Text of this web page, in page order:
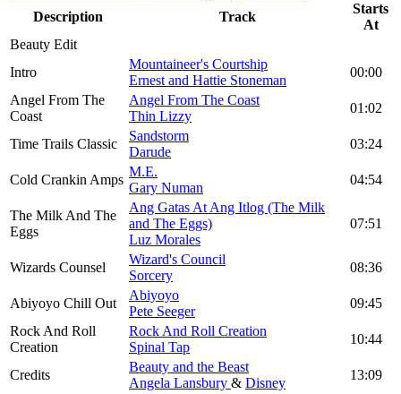
Description
Track
Starts
At
Beauty Edit
Intro
Mountaineer's Courtship
Ernest and Hattie Stoneman
00:00
Angel From The
Coast
Angel From The Coast
Thin Lizzy
01:02
Time Trails Classic
Sandstorm
Darude
03:24
Cold Crankin Amps
M.E.
Gary Numan
04:54
The Milk And The
Eggs
Ang Gatas At Ang Itlog (The Milk
and The Eggs)
Luz Morales
07:51
Wizards Counsel
Wizard's Council
Sorcery
08:36
Abiyoyo Chill Out
Abiyoyo
Pete Seeger
09:45
Rock And Roll
Creation
Rock And Roll Creation
Spinal Tap
10:44
Credits
Beauty and the Beast
Angela Lansbury & Disney
13:09